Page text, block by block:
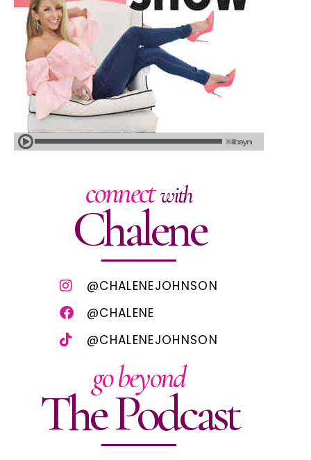
connectwith
Chalene
@CHALENEJOHNSON
@CHALENE
@CHALENEJOHNSON
go beyond
The Podcast